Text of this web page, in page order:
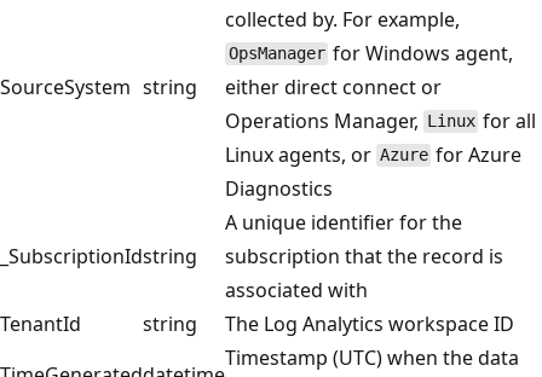
SourceSystem string
collected by. For example,
OpsManager for Windows agent,
either direct connect or
Operations Manager, Linux for all
Linux agents, or Azure for Azure
Diagnostics
_SubscriptionIdstring
A unique identifier for the
subscription that the record is
associated with
TenantId
string
The Log Analytics workspace ID
Timestamp (UTC) when the data